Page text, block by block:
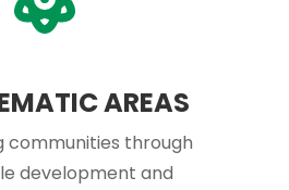
AREAS
communities through
development and